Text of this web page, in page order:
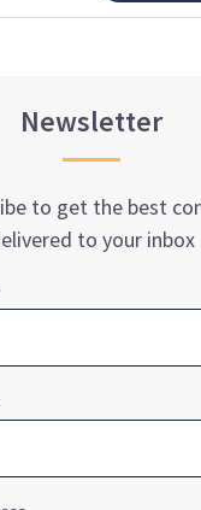
Newsletter
to get the best
to your inbox